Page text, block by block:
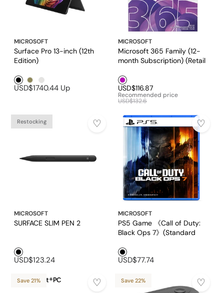
MICROSOFT
Surface Pro 13-inch (12th
Edition)
Black1Brown1Platinum
USD$1740.44 Up
MICROSOFT
Microsoft 365 Family (12-
month Subscription) (Retail
(EP2-32351)
Purple1
USD$116.87
Recommended price
USD$132.6
Restocking
MICROSOFT
SURFACE SLIM PEN 2
Black1
USD$123.24
MICROSOFT
PS5 Game 《Call of Duty:
Black Ops 7》(Standard
Black1
USD$77.74
Save 21% Save 22%